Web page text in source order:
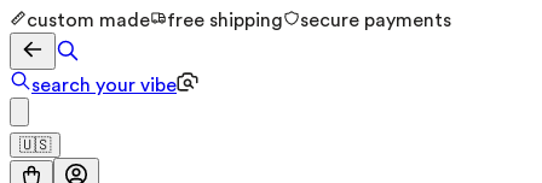
custom made free shipping secure payments
search your vibe
🇺🇸